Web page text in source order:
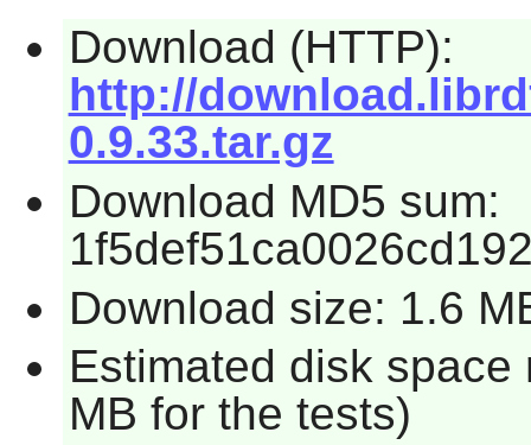
Download (HTTP):
http://
0.9.33.tar.gz
Download MD5 sum:
Download size: 1.6
Estimated disk
MB for the tests)